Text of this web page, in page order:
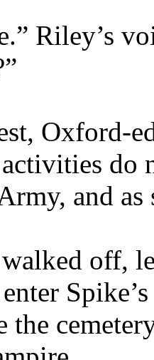
Riley’s
Oxford-
do
and
off,
the